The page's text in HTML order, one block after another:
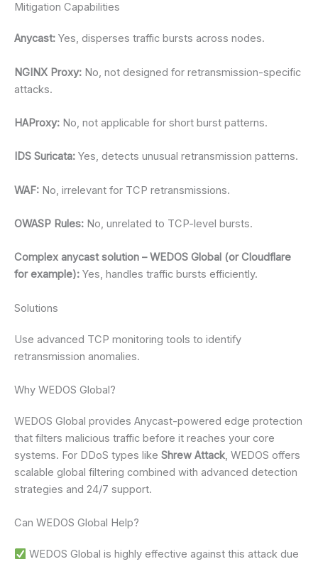
Mitigation Capabilities
Anycast: Yes, disperses traffic bursts across nodes.
NGINX Proxy: No, not designed for retransmission-specific
attacks.
HAProxy: No, not applicable for short burst patterns.
IDS Suricata: Yes, detects unusual retransmission patterns.
WAF: No, irrelevant for TCP retransmissions.
OWASP Rules: No, unrelated to TCP-level bursts.
Complex anycast solution – WEDOS Global (or Cloudflare
for example): Yes, handles traffic bursts efficiently.
Solutions
Use advanced TCP monitoring tools to identify
retransmission anomalies.
Why WEDOS Global?
WEDOS Global provides Anycast-powered edge protection
that filters malicious traffic before it reaches your core
systems. For DDoS types like Shrew Attack, WEDOS offers
scalable global filtering combined with advanced detection
strategies and 24/7 support.
Can WEDOS Global Help?
WEDOS Global is highly effective against this attack due